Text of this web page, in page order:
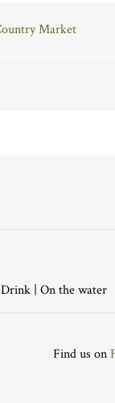
Market
| On the water
Find us on